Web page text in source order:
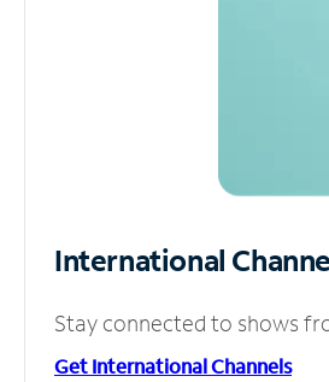
International
Stay connected to shows
Get International Channels